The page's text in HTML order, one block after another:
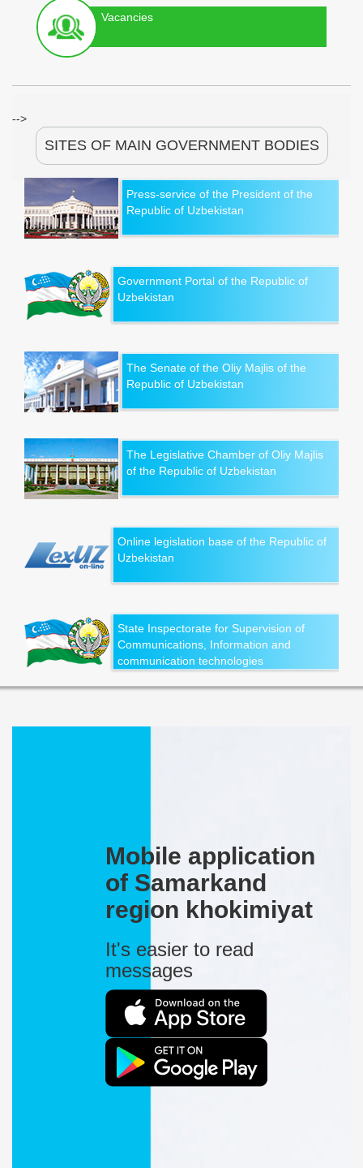
Vacancies
-->
SITES OF MAIN GOVERNMENT BODIES
Press-service of the President of the
Republic of Uzbekistan
Government Portal of the Republic of
Uzbekistan
The Senate of the Oliy Majlis of the
Republic of Uzbekistan
The Legislative Chamber of Oliy Majlis
of the Republic of Uzbekistan
Online legislation base of the Republic of
Uzbekistan
State Inspectorate for Supervision of
Communications, Information and
communication technologies
Mobile application
of Samarkand
region khokimiyat
It's easier to read
messages